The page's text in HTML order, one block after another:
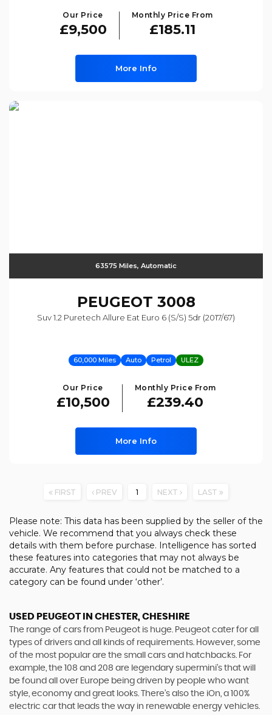
Our Price
£9,500
Monthly Price From
£185.11
More Info
63575 Miles, Automatic
PEUGEOT 3008
Suv 1.2 Puretech Allure Eat Euro 6 (s/s) 5dr (2017/67)
60,000 Miles Auto Petrol ULEZ
Our Price
£10,500
Monthly Price From
£239.40
More Info
FIRST PREV 1 NEXT LAST
Please note: This data has been supplied by the seller of the
vehicle. We recommend that you always check these
details with them before purchase. Intelligence has sorted
these features into categories that may not always be
accurate. Any features that could not be matched to a
category can be found under ‘other’.
USED PEUGEOT IN CHESTER, CHESHIRE
The range of cars from Peugeot is huge. Peugeot cater for all
types of drivers and all kinds of requirements. However, some
of the most popular are the small cars and hatchbacks. For
example, the 108 and 208 are legendary supermini's that will
be found all over Europe being driven by people who want
style, economy and great looks. There’s also the iOn, a 100%
electric car that leads the way in renewable energy vehicles.